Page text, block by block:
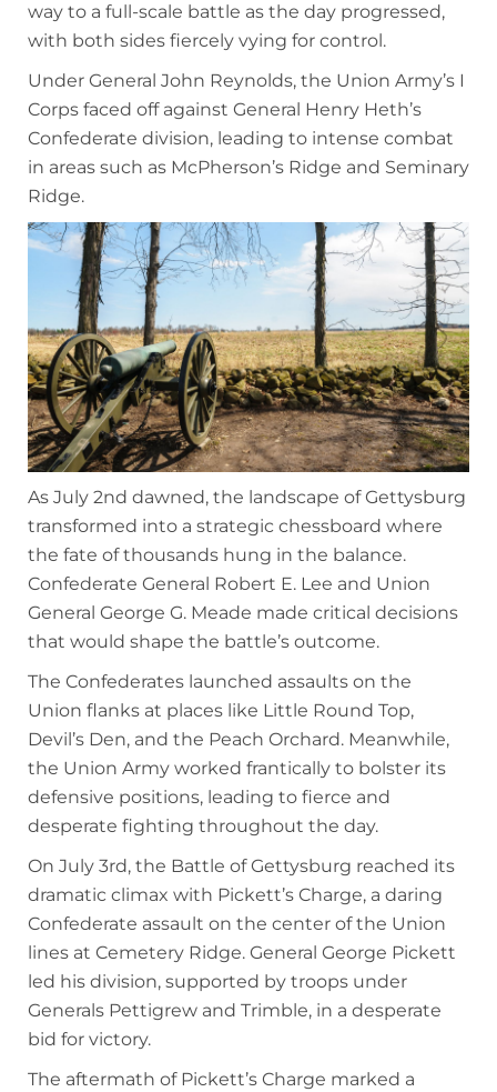
way to a full-scale battle as the day progressed,
with both sides fiercely vying for control.
Under General John Reynolds, the Union Army’s I
Corps faced off against General Henry Heth’s
Confederate division, leading to intense combat
in areas such as McPherson’s Ridge and Seminary
Ridge.
As July 2nd dawned, the landscape of Gettysburg
transformed into a strategic chessboard where
the fate of thousands hung in the balance.
Confederate General Robert E. Lee and Union
General George G. Meade made critical decisions
that would shape the battle’s outcome.
The Confederates launched assaults on the
Union flanks at places like Little Round Top,
Devil’s Den, and the Peach Orchard. Meanwhile,
the Union Army worked frantically to bolster its
defensive positions, leading to fierce and
desperate fighting throughout the day.
On July 3rd, the Battle of Gettysburg reached its
dramatic climax with Pickett’s Charge, a daring
Confederate assault on the center of the Union
lines at Cemetery Ridge. General George Pickett
led his division, supported by troops under
Generals Pettigrew and Trimble, in a desperate
bid for victory.
The aftermath of Pickett’s Charge marked a